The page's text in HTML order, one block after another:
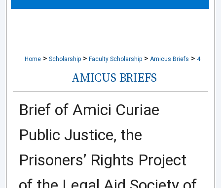
Home > Scholarship > Faculty Scholarship > Amicus Briefs > 4
AMICUS BRIEFS
Brief of Amici Curiae
Public Justice, the
Prisoners’ Rights Project